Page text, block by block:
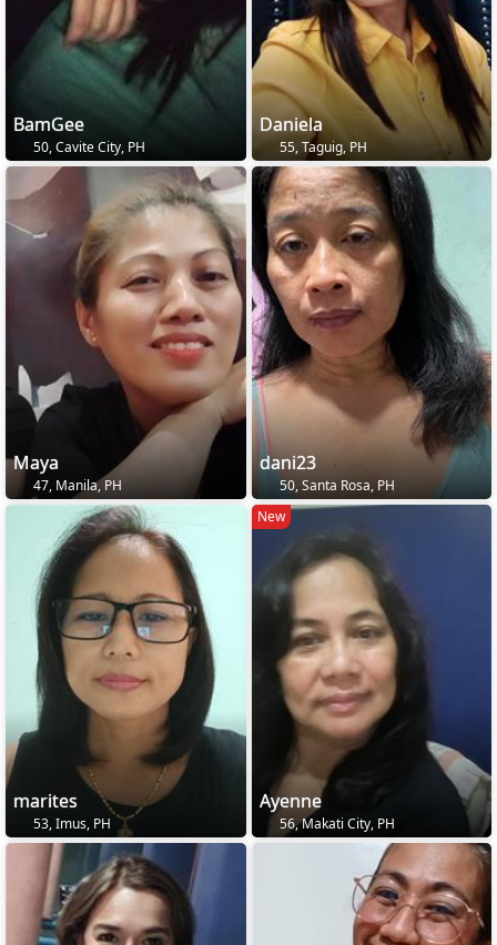
BamGee
50, Cavite City, PH
Daniela
55, Taguig, PH
Maya
47, Manila, PH
dani23
50, Santa Rosa, PH
marites
53, Imus, PH
New
Ayenne
56, Makati City, PH